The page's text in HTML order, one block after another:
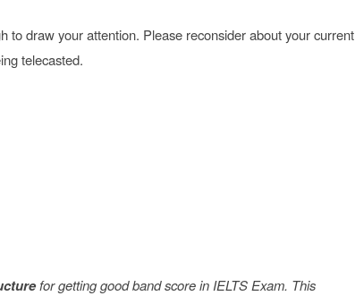
to draw your attention. Please reconsider about your current
telecasted.
for getting good band score in IELTS Exam. This